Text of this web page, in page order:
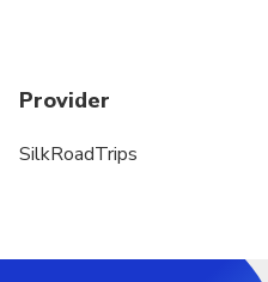
Provider
SilkRoadTrips